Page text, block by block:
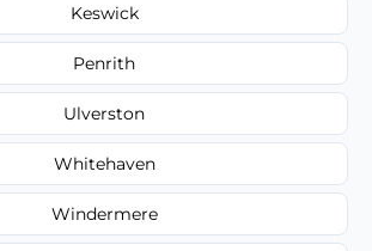
Keswick
Penrith
Ulverston
Whitehaven
Windermere